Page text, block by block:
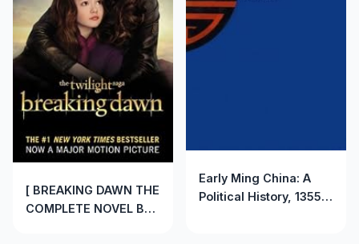
[ BREAKING DAWN THE
COMPLETE NOVEL BY
Early Ming China: A
Political History, 1355-